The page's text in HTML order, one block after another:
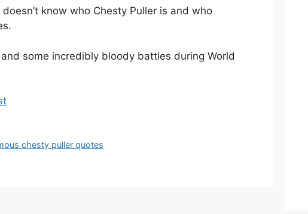
know who Chesty Puller is and who
some incredibly bloody battles during World
chesty puller quotes